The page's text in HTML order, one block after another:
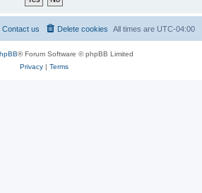
All times are UTC-04:00
Delete cookies
Contact us
® Forum Software © phpBB Limited
Privacy| Terms